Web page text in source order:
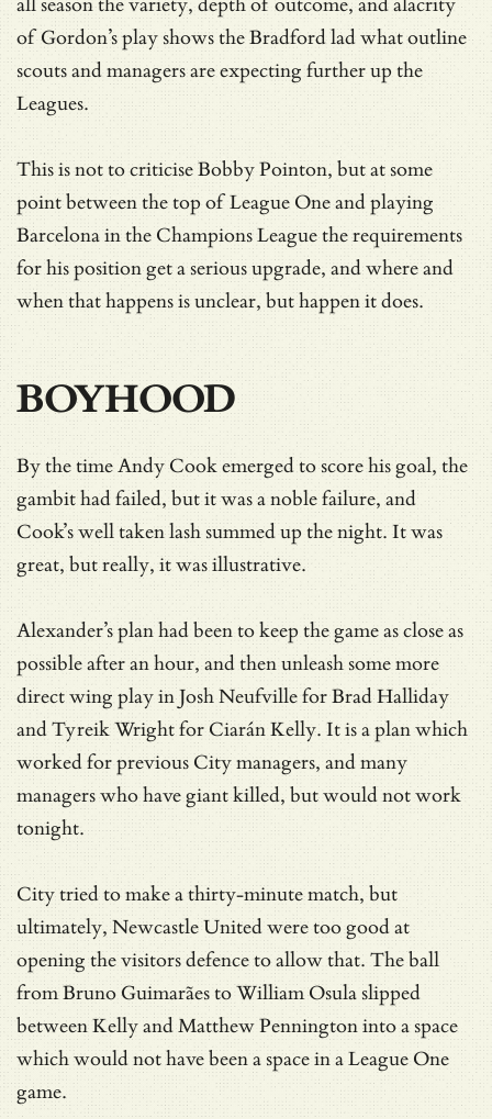
of Gordon’s play shows the Bradford lad what outline
scouts and managers are expecting further up the
Leagues.
This is not to criticise Bobby Pointon, but at some
point between the top of League One and playing
Barcelona in the Champions League the requirements
for his position get a serious upgrade, and where and
when that happens is unclear, but happen it does.
BOYHOOD
By the time Andy Cook emerged to score his goal, the
gambit had failed, but it was a noble failure, and
Cook’s well taken lash summed up the night. It was
great, but really, it was illustrative.
Alexander’s plan had been to keep the game as close as
possible after an hour, and then unleash some more
direct wing play in Josh Neufville for Brad Halliday
and Tyreik Wright for Ciarán Kelly. It is a plan which
worked for previous City managers, and many
managers who have giant killed, but would not work
tonight.
City tried to make a thirty-minute match, but
ultimately, Newcastle United were too good at
opening the visitors defence to allow that. The ball
from Bruno Guimarães to William Osula slipped
between Kelly and Matthew Pennington into a space
which would not have been a space in a League One
game.